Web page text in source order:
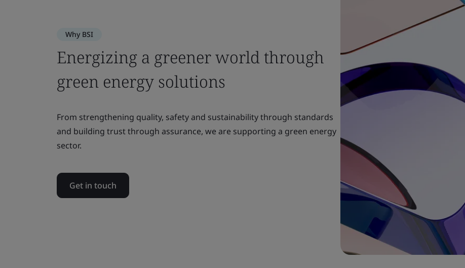
Why BSI
Energizing a greener world through
green energy solutions
From strengthening quality, safety and sustainability through standards
and building trust through assurance, we are supporting a green energy
sector.
Get in touch